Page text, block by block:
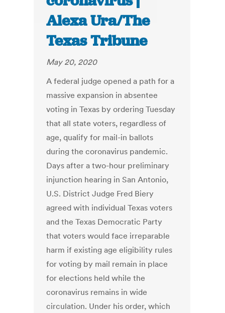
Alexa Ura/The
Texas Tribune
May 20, 2020
A federal judge opened a path for a
massive expansion in absentee
voting in Texas by ordering Tuesday
that all state voters, regardless of
age, qualify for mail-in ballots
during the coronavirus pandemic.
Days after a two-hour preliminary
injunction hearing in San Antonio,
U.S. District Judge Fred Biery
agreed with individual Texas voters
and the Texas Democratic Party
that voters would face irreparable
harm if existing age eligibility rules
for voting by mail remain in place
for elections held while the
coronavirus remains in wide
circulation. Under his order, which